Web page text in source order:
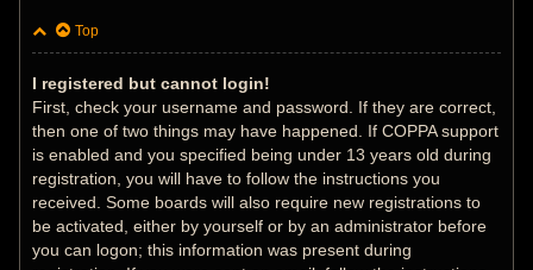
Top
I registered but cannot login!
First, check your username and password. If they are correct,
then one of two things may have happened. If COPPA support
is enabled and you specified being under 13 years old during
registration, you will have to follow the instructions you
received. Some boards will also require new registrations to
be activated, either by yourself or by an administrator before
you can logon; this information was present during